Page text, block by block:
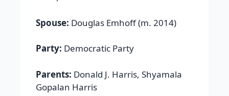
Spouse: Douglas Emhoff (m. 2014)
Party: Democratic Party
Parents: Donald J. Harris, Shyamala
Gopalan Harris